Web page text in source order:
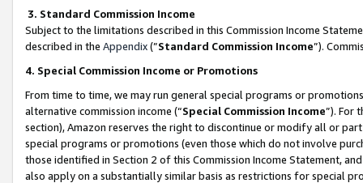
3. Standard Commission Income
Subject to the limitations described in this Commission Income
described in the Appendix(”Standard Commission Income”).
4. Special Commission Income or Promotions
From time to time, we may run general special programs or
alternative commission income (“Special Commission Income”). For
section), Amazon reserves the right to discontinue or modify all or
special programs or promotions (even those which do not involve
those identified in Section 2 of this Commission Income Statement,
also apply on a substantially similar basis as restrictions for special